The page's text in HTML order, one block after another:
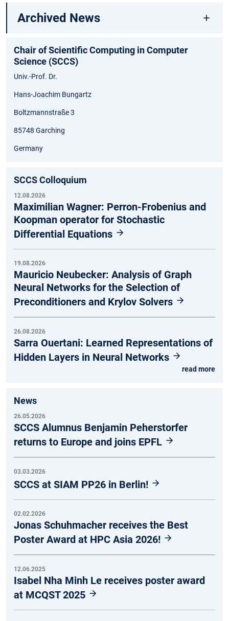
Archived News
Chair of Scientific Computing in Computer
Science (SCCS)
Univ.-Prof. Dr.
Hans-Joachim Bungartz
Boltzmannstraße 3
85748 Garching
Germany
SCCS Colloquium
12.08.2026
Maximilian Wagner: Perron-Frobenius and
Koopman operator for Stochastic
Differential Equations
19.08.2026
Mauricio Neubecker: Analysis of Graph
Neural Networks for the Selection of
Preconditioners and Krylov Solvers
26.08.2026
Sarra Ouertani: Learned Representations of
Hidden Layers in Neural Networks
read more
News
26.05.2026
SCCS Alumnus Benjamin Peherstorfer
returns to Europe and joins EPFL
03.03.2026
SCCS at SIAM PP26 in Berlin!
02.02.2026
Jonas Schuhmacher receives the Best
Poster Award at HPC Asia 2026!
12.06.2025
Isabel Nha Minh Le receives poster award
at MCQST 2025